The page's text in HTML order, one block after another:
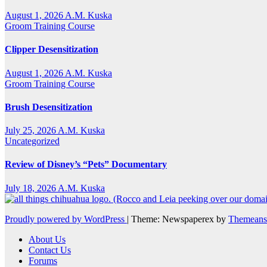
August 1, 2026 A.M. Kuska
Groom Training Course
Clipper Desensitization
August 1, 2026 A.M. Kuska
Groom Training Course
Brush Desensitization
July 25, 2026 A.M. Kuska
Uncategorized
Review of Disney’s “Pets” Documentary
July 18, 2026 A.M. Kuska
Proudly powered by WordPress | Theme: Newspaperex by
About Us
Contact Us
Forums